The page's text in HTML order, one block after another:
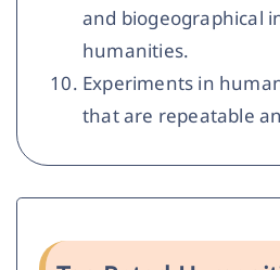
and biogeographical
humanities.
Experiments in
that are repeatable